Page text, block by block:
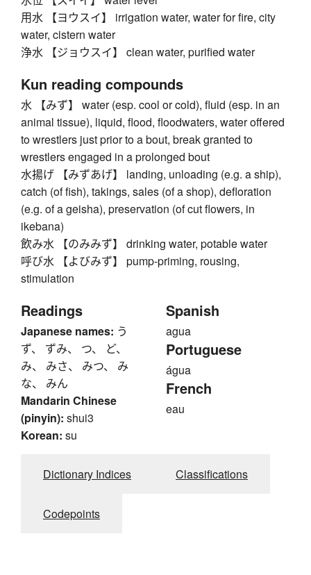
用水 【ヨウスイ】 irrigation water, water for fire, city
water, cistern water
浄水 【ジョウスイ】 clean water, purified water
Kun reading compounds
水 【みず】 water (esp. cool or cold), fluid (esp. in an
animal tissue), liquid, flood, floodwaters, water offered
to wrestlers just prior to a bout, break granted to
wrestlers engaged in a prolonged bout
水揚げ 【みずあげ】 landing, unloading (e.g. a ship),
catch (of fish), takings, sales (of a shop), defloration
(e.g. of a geisha), preservation (of cut flowers, in
ikebana)
飲み水 【のみみず】 drinking water, potable water
呼び水 【よびみず】 pump-priming, rousing,
stimulation
Readings
Japanese names: う
ず、 ずみ、 つ、 ど、
み、 みさ、 みつ、 み
な、 みん
Mandarin Chinese
(pinyin): shui3
Korean: su
Spanish
agua
Portuguese
água
French
eau
Dictionary Indices Classifications
Codepoints